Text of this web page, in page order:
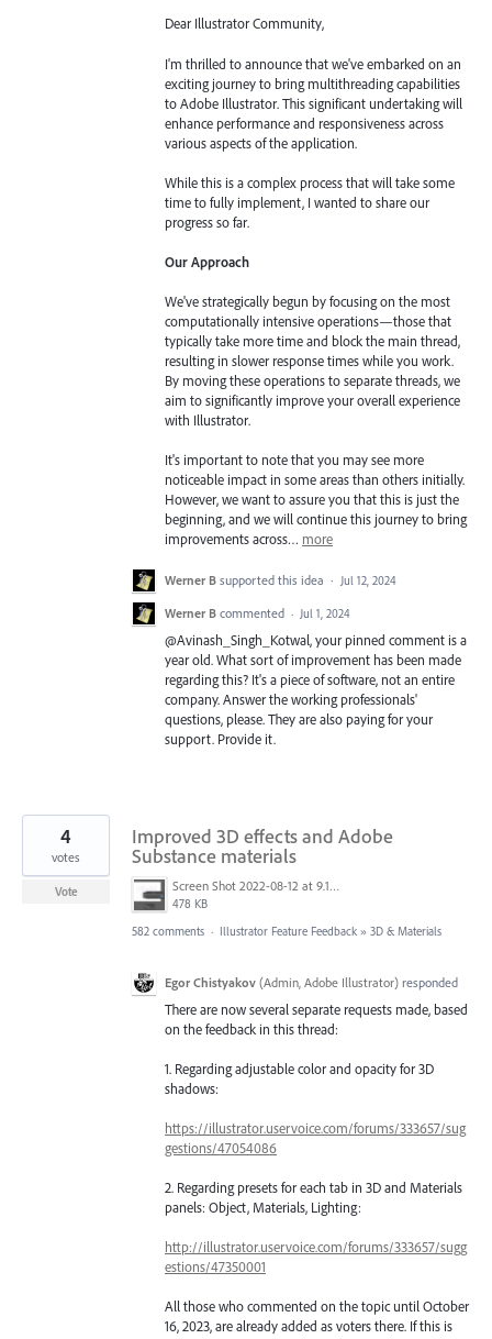
Dear Illustrator Community,
I'm thrilled to announce that we've embarked on an
exciting journey to bring multithreading capabilities
to Adobe Illustrator. This significant undertaking will
enhance performance and responsiveness across
various aspects of the application.
While this is a complex process that will take some
time to fully implement, I wanted to share our
progress so far.
Our Approach
We've strategically begun by focusing on the most
computationally intensive operations—those that
typically take more time and block the main thread,
resulting in slower response times while you work.
By moving these operations to separate threads, we
aim to significantly improve your overall experience
with Illustrator.
It's important to note that you may see more
noticeable impact in some areas than others initially.
However, we want to assure you that this is just the
beginning, and we will continue this journey to bring
improvements across… more
Werner B supported this idea · Jul 12, 2024
Werner B commented · Jul 1, 2024
@Avinash_Singh_Kotwal, your pinned comment is a
year old. What sort of improvement has been made
regarding this? It's a piece of software, not an entire
company. Answer the working professionals'
questions, please. They are also paying for your
support. Provide it.
Improved 3D effects and Adobe
Substance materials
Screen Shot 2022-08-12 at 9.13.54 PM.png
478 KB
4
votes
Vote
582 comments · Illustrator Feature Feedback » 3D & Materials
Egor Chistyakov (Admin, Adobe Illustrator) responded
There are now several separate requests made, based
on the feedback in this thread:
1. Regarding adjustable color and opacity for 3D
shadows:
https://illustrator.uservoice.com/forums/333657/sug
gestions/47054086
2. Regarding presets for each tab in 3D and Materials
panels: Object, Materials, Lighting:
http://illustrator.uservoice.com/forums/333657/sugg
estions/47350001
All those who commented on the topic until October
16, 2023, are already added as voters there. If this is